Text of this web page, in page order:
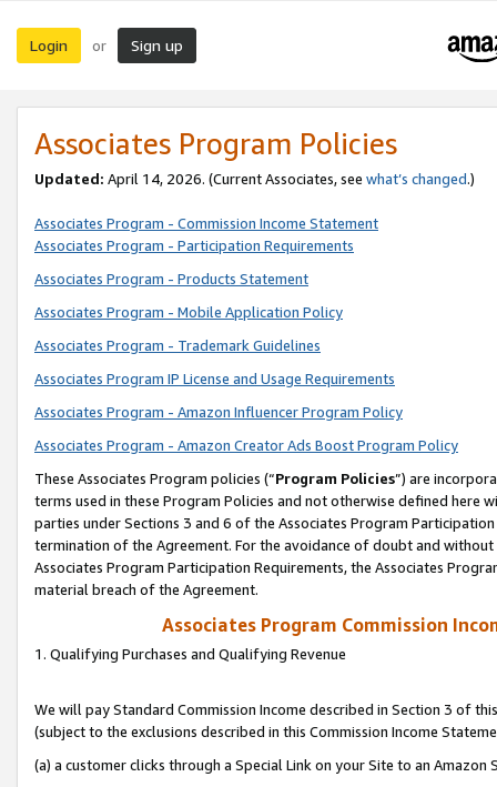
Login or Sign up
Associates Program Policies
Updated: April 14, 2026. (Current Associates, see what’s changed.)
Associates Program - Commission Income Statement
Associates Program - Participation Requirements
Associates Program - Products Statement
Associates Program - Mobile Application Policy
Associates Program - Trademark Guidelines
Associates Program IP License and Usage Requirements
Associates Program - Amazon Influencer Program Policy
Associates Program - Amazon Creator Ads Boost Program Policy
These Associates Program policies (“Program Policies”) are
terms used in these Program Policies and not otherwise defined
parties under Sections 3 and 6 of the Associates Program
termination of the Agreement. For the avoidance of doubt and
Associates Program Participation Requirements, the Associates
material breach of the Agreement.
Associates Program Commission
1. Qualifying Purchases and Qualifying Revenue
We will pay Standard Commission Income described in Section 3 of
(subject to the exclusions described in this Commission Income
(a) a customer clicks through a Special Link on your Site to an Amazon